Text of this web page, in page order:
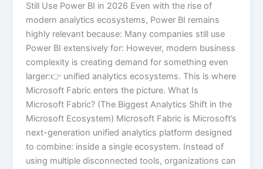
Still Use Power BI in 2026 Even with the rise of
modern analytics ecosystems, Power BI remains
highly relevant because: Many companies still use
Power BI extensively for: However, modern business
complexity is creating demand for something even
larger:👉 unified analytics ecosystems. This is where
Microsoft Fabric enters the picture. What Is
Microsoft Fabric? (The Biggest Analytics Shift in the
Microsoft Ecosystem) Microsoft Fabric is Microsoft’s
next-generation unified analytics platform designed
to combine: inside a single ecosystem. Instead of
using multiple disconnected tools, organizations can